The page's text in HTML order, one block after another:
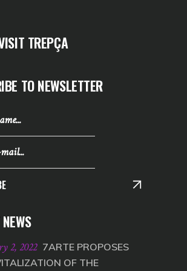
TREPÇA
TO NEWSLETTER
2, 2022 7ARTE PROPOSES
OF THE